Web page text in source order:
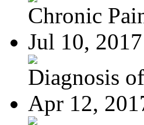
Chronic
Jul 10, 2017
Diagnosis
Apr 12,